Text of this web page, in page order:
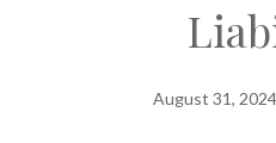
August 31, 2024